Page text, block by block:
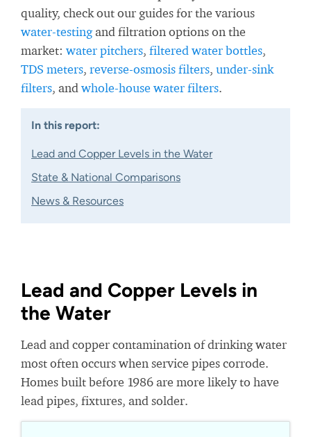
quality, check out our guides for the various
water-testingand filtration options on the
market: water pitchers, filtered water bottles,
TDS meters, reverse-osmosis filters, under-sink
filters, and whole-house water filters.
In this report:
Lead and Copper Levels in the Water
State & National Comparisons
News & Resources
Lead and Copper Levels in
the Water
Lead and copper contamination of drinking water
most often occurs when service pipes corrode.
Homes built before 1986 are more likely to have
lead pipes, fixtures, and solder.